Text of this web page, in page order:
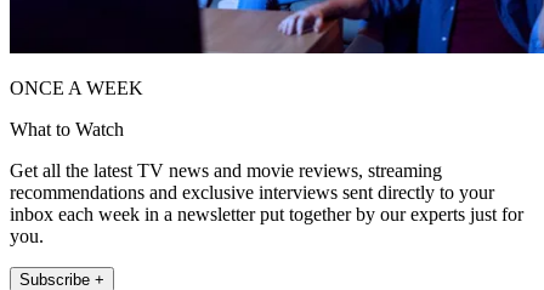
ONCE A WEEK
What to Watch
Get all the latest TV news and movie reviews, streaming
recommendations and exclusive interviews sent directly to your
inbox each week in a newsletter put together by our experts just for
you.
Subscribe +